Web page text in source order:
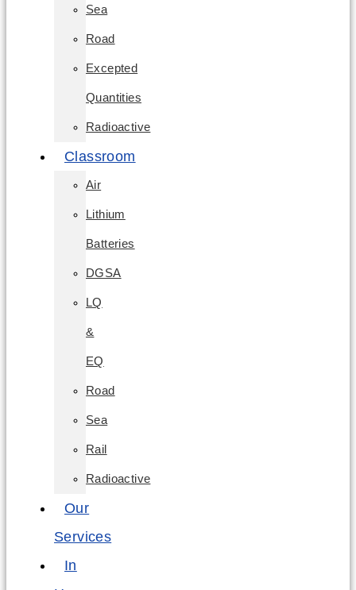
Sea
Road
Excepted
Quantities
Radioactive
Classroom
Air
Lithium
Batteries
DGSA
LQ
&
EQ
Road
Sea
Rail
Radioactive
Our
Services
In